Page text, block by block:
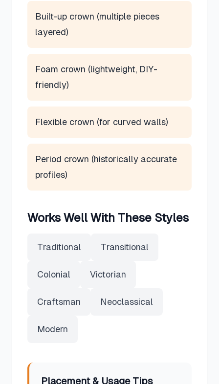
Built-up crown (multiple pieces
layered)
Foam crown (lightweight, DIY-
friendly)
Flexible crown (for curved walls)
Period crown (historically accurate
profiles)
Works Well With These Styles
Traditional Transitional
Colonial Victorian
Craftsman Neoclassical
Modern
Placement & Usage Tips